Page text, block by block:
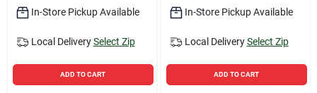
In-Store Pickup Available
Local Delivery Select Zip
ADD TO CART
In-Store Pickup Available
Local Delivery Select Zip
ADD TO CART